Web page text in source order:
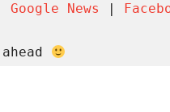
Google News